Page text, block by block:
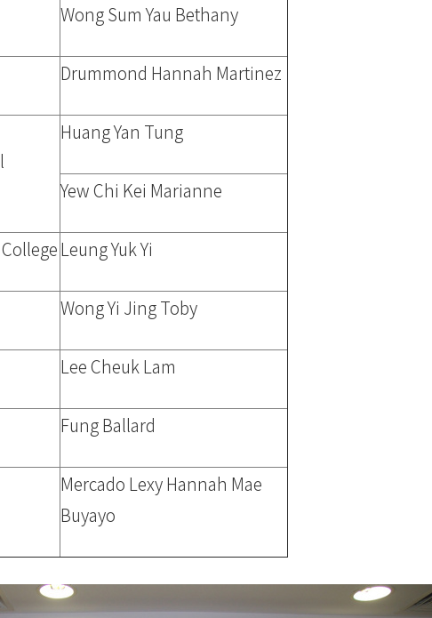
Wong Sum Yau Bethany
Drummond Hannah Martinez
Huang Yan Tung
Yew Chi Kei Marianne
Leung Yuk Yi
Wong Yi Jing Toby
Lee Cheuk Lam
Fung Ballard
Mercado Lexy Hannah Mae
Buyayo